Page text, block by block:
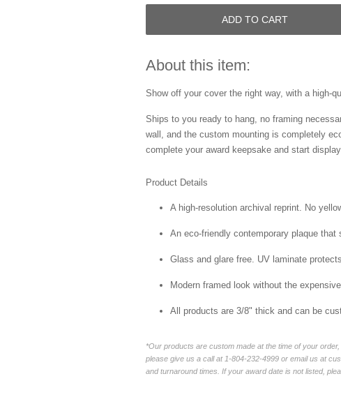
ADD TO CART
About this item:
Show off your cover the right way, with a high-
Ships to you ready to hang, no framing
wall, and the custom mounting is completely
complete your award keepsake and start
Product Details
A high-resolution archival reprint. No
An eco-friendly contemporary plaque
Glass and glare free. UV laminate
Modern framed look without the
All products are 3/8" thick and can be
*Our products are custom made at the time of your
please give us a call at 1-804-232-4999 or email us at
and turnaround times. If your award date is not listed,